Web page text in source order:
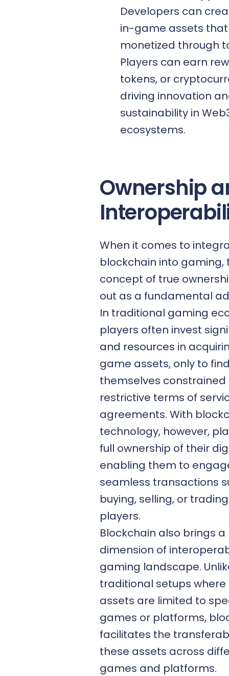
Developers can
in-game assets
monetized through
Players can earn
tokens, or
driving innovation
sustainability in
ecosystems.
Ownership
When it comes to
blockchain into gaming,
concept of true
out as a fundamental
In traditional gaming
players often invest
and resources in
game assets, only to
themselves constrained
restrictive terms of
agreements. With
technology, however,
full ownership of their
enabling them to
seamless transactions
buying, selling, or
players.
Blockchain also brings a
dimension of
gaming landscape.
traditional setups
assets are limited to
games or platforms,
facilitates the
these assets across
games and platforms.